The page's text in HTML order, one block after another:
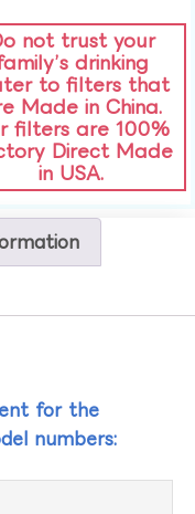
not trust your
drinking
to filters that
Made in China.
filters are 100%
Direct Made
in USA.
for the
numbers: